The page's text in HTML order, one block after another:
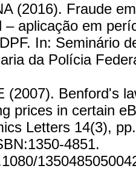
(2016). Fraude
– aplicação em
In: Seminário
da Polícia
(2007). Benford's
prices in certain
Letters 14(3),
4851.